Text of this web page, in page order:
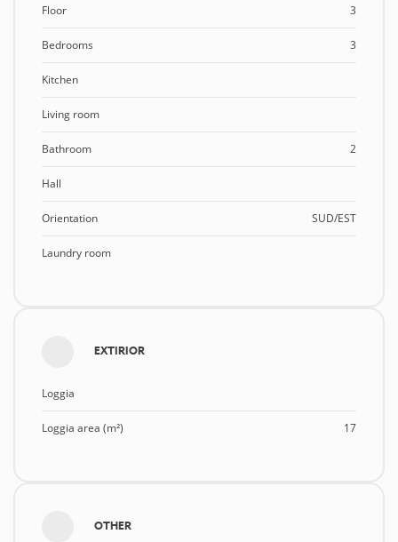
Floor 3
Bedrooms 3
Kitchen
Living room
Bathroom 2
Hall
Orientation SUD/EST
Laundry room
EXTIRIOR
Loggia
Loggia area (m²) 17
OTHER